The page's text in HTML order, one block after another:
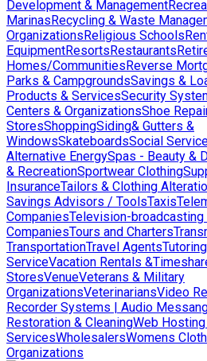
Development & Management
MarinasRecycling & Waste
OrganizationsReligious Schools
EquipmentResortsRestaurants
Homes/CommunitiesReverse
Parks & CampgroundsSavings &
Products & ServicesSecurity
Centers & OrganizationsShoe
StoresShoppingSiding& Gutters &
WindowsSkateboardsSocial
Alternative EnergySpas - Beauty &
& RecreationSportwear Clothing
InsuranceTailors & Clothing
Savings Advisors / ToolsTaxis
CompaniesTelevision-
CompaniesTours and Charters
TransportationTravel AgentsTutoring
ServiceVacation Rentals
StoresVenueVeterans & Military
OrganizationsVeterinariansVideo
Recorder Systems | Audio
Restoration & CleaningWeb
ServicesWholesalersWomens
Organizations